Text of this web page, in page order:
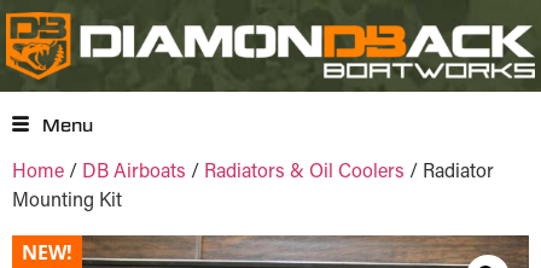
Menu
Home / DB Airboats / Radiators & Oil Coolers / Radiator
Mounting Kit
NEW!